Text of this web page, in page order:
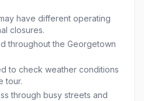
have different operating
closures.
throughout the Georgetown
to check weather conditions
tour.
through busy streets and